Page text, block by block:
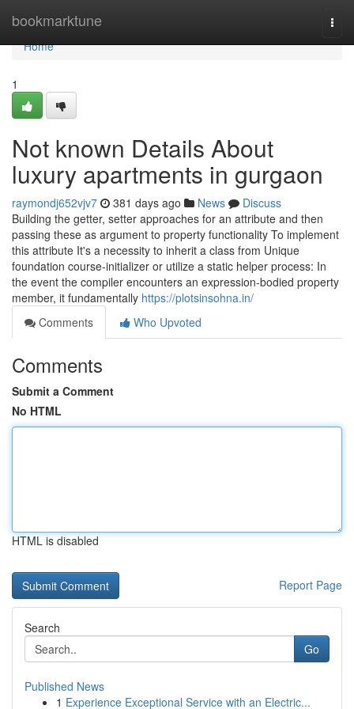
bookmarktune
Home
Home
1
Not known Details About
luxury apartments in gurgaon
raymondj652vjv7 381 days ago News
Discuss
Building the getter, setter approaches for an attribute and then
passing these as argument to property functionality To implement
this attribute It's a necessity to inherit a class from Unique
foundation course-initializer or utilize a static helper process: In
the event the compiler encounters an expression-bodied property
member, it fundamentally https://plotsinsohna.in/
Comments
Who Upvoted
Comments
Submit a Comment
No HTML
HTML is disabled
Report Page
Search
Go
Published News
1 Experience Exceptional Service with an Electric...